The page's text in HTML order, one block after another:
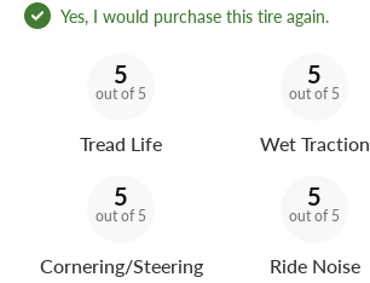
Yes, I would purchase this tire again.
5
out of 5
Tread Life
5
out of 5
Wet Traction
5
out of 5
Cornering/Steering
5
out of 5
Ride Noise